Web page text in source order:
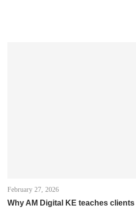
February 27, 2026
Why AM Digital KE teaches